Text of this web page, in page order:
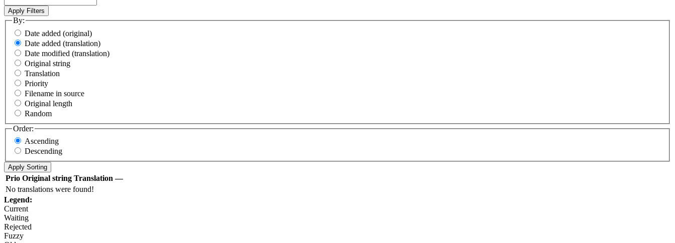
By:
Date added (original)
Date added (translation)
Date modified (translation)
Original string
Translation
Priority
Filename in source
Original length
Random
Order:
Ascending
Descending
Prio Original string Translation —
No translations were found!
Legend:
Current
Waiting
Rejected
Fuzzy